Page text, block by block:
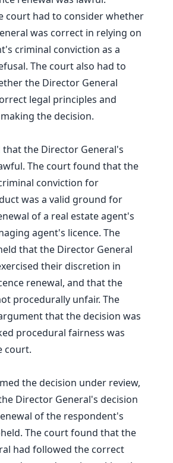
court had to consider whether
was correct in relying on
criminal conviction as a
The court also had to
the Director General
legal principles and
the decision.
the Director General's
The court found that the
conviction for
was a valid ground for
of a real estate agent's
agent's licence. The
that the Director General
their discretion in
renewal, and that the
procedurally unfair. The
that the decision was
procedural fairness was
court.
the decision under review,
Director General's decision
of the respondent's
The court found that the
had followed the correct